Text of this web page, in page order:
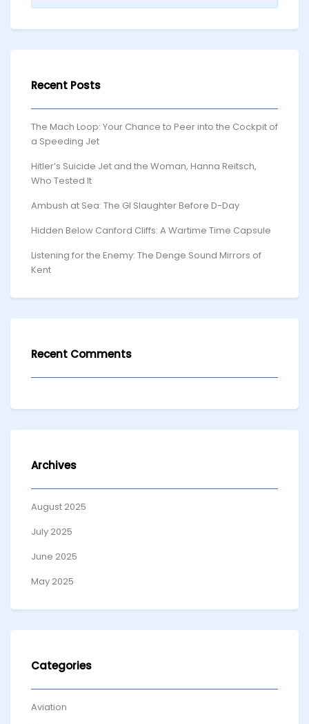
Recent Posts
The Mach Loop: Your Chance to Peer into the Cockpit of
a Speeding Jet
Hitler’s Suicide Jet and the Woman, Hanna Reitsch,
Who Tested It
Ambush at Sea: The GI Slaughter Before D-Day
Hidden Below Canford Cliffs: A Wartime Time Capsule
Listening for the Enemy: The Denge Sound Mirrors of
Kent
Recent Comments
Archives
August 2025
July 2025
June 2025
May 2025
Categories
Aviation